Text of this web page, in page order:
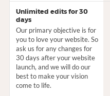
Unlimited edits for 30
days
Our primary objective is for
you to love your website. So
ask us for any changes for
30 days after your website
launch, and we will do our
best to make your vision
come to life.